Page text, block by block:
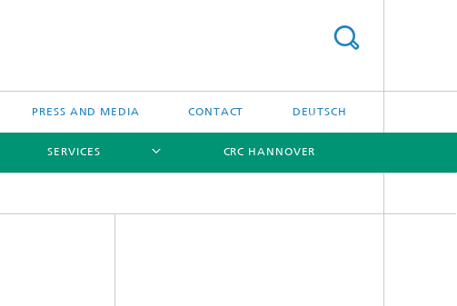
PRESS AND MEDIA CONTACT DEUTSCH
SERVICES CRC HANNOVER